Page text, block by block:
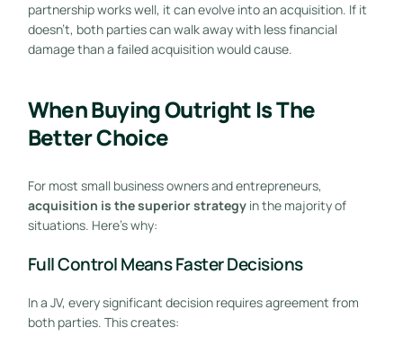
partnership works well, it can evolve into an acquisition. If it
doesn’t, both parties can walk away with less financial
damage than a failed acquisition would cause.
When Buying Outright Is The
Better Choice
For most small business owners and entrepreneurs,
acquisition is the superior strategyin the majority of
situations. Here’s why:
Full Control Means Faster Decisions
In a JV, every significant decision requires agreement from
both parties. This creates: